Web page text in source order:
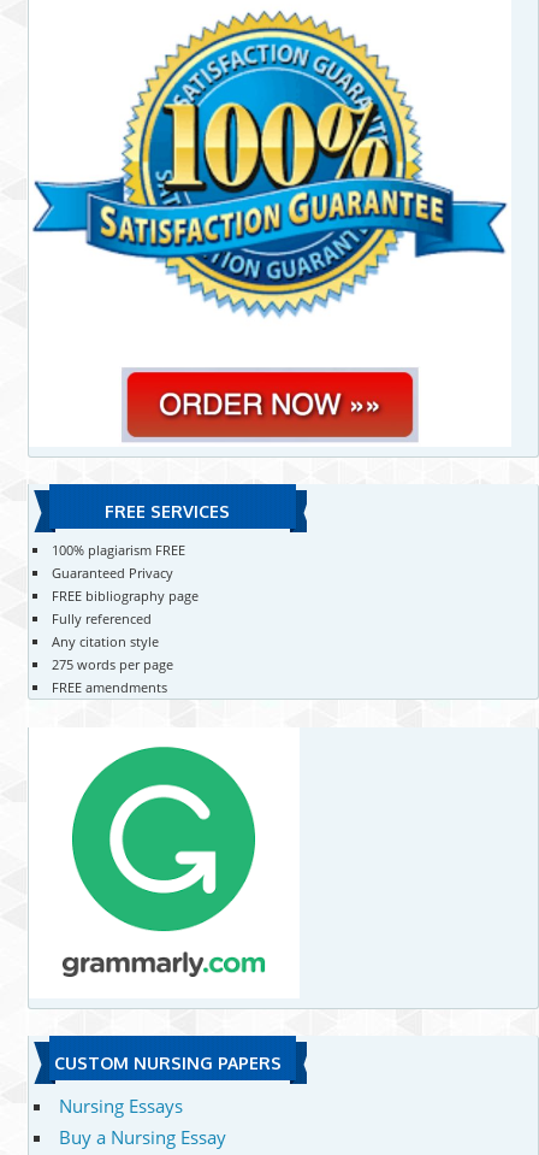
FREE SERVICES
100% plagiarism FREE
Guaranteed Privacy
FREE bibliography page
Fully referenced
Any citation style
275 words per page
FREE amendments
CUSTOM NURSING PAPERS
Nursing Essays
Buy a Nursing Essay